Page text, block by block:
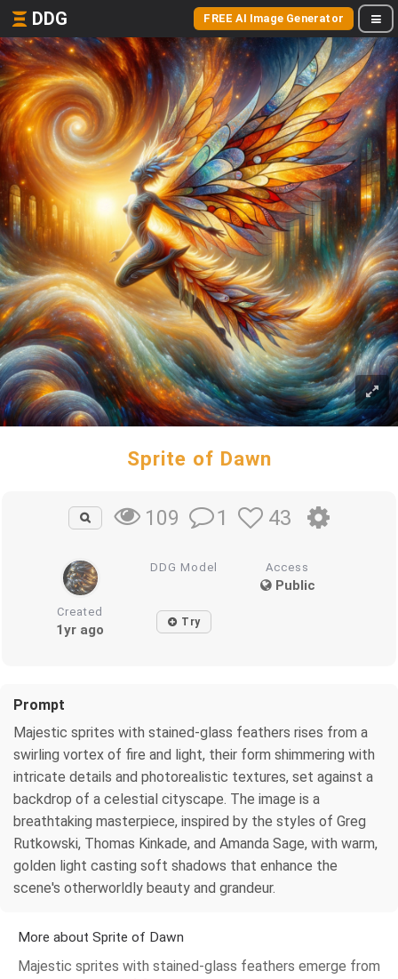
DDG FREE AI Image Generator
Sprite of Dawn
109 1 43
DDG Model Access
Public
Created
1yr ago Try
Prompt
Majestic sprites with stained-glass feathers rises from a
swirling vortex of fire and light, their form shimmering with
intricate details and photorealistic textures, set against a
backdrop of a celestial cityscape. The image is a
breathtaking masterpiece, inspired by the styles of Greg
Rutkowski, Thomas Kinkade, and Amanda Sage, with warm,
golden light casting soft shadows that enhance the
scene's otherworldly beauty and grandeur.
More about Sprite of Dawn
Majestic sprites with stained-glass feathers emerge from